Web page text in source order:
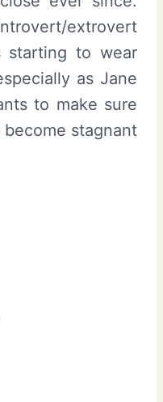
extrovert
starting to wear
as Jane
to make sure
become stagnant